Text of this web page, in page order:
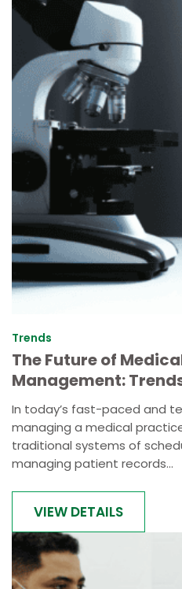
Trends
The Future of
Management:
Industry
In today’s fast-paced and
managing a medical
traditional systems of
managing patient records...
VIEW DETAILS